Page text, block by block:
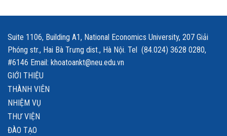
Suite 1106, Building A1, National Economics University, 207 Giải
Phóng str., Hai Bà Trưng dist., Hà Nội. Tel (84.024) 3628 0280,
#6146 Email: khoatoankt@neu.edu.vn
GIỚI THIỆU
THÀNH VIÊN
NHIỆM VỤ
THƯ VIỆN
ĐÀO TẠO